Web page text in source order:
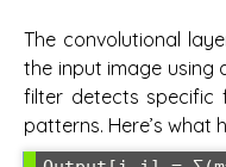
The convolutional
the input image using
filter detects specific
patterns. Here’s what